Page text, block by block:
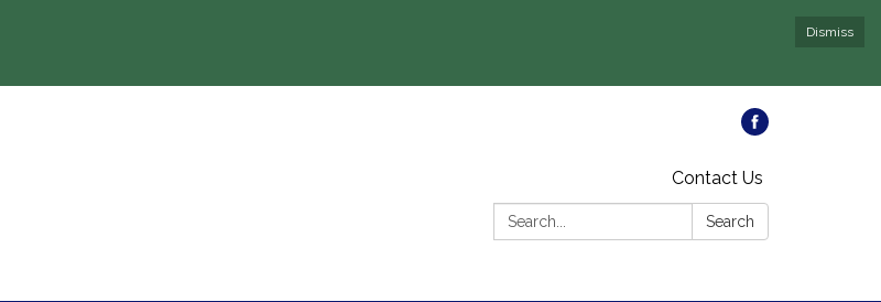
Dismiss
Contact Us
Search:
Search